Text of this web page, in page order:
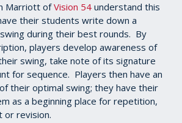
Marriott ofVision 54 understand this
their students write down a
during their best rounds. By
players develop awareness of
swing, take note of its signature
for sequence. Players then have an
their optimal swing; they have their
as a beginning place for repetition,
or revision.